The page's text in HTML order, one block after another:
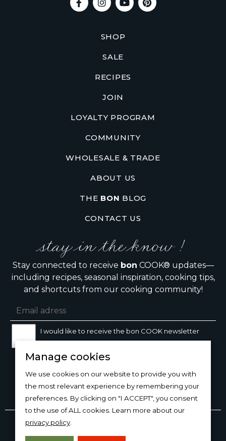
SHOP
SALE
RECIPES
JOIN
LOYALTY PROGRAM
COMMUNITY
WHOLESALE & TRADE
ABOUT US
THE BON BLOG
CONTACT US
stay in the know !
Stay connected to receive bon COOK® updates—
including recipes, seasonal inspiration, cooking tips,
and shortcuts from our cooking community!
I would like to receive the bon COOK newsletter
Copyright © 2026
Manage cookies
We use cookies on our website to provide you with
the most relevant experience by remembering your
preferences. By clicking on "I ACCEPT", you consent
to the use of ALL cookies. Learn more about our
privacy policy